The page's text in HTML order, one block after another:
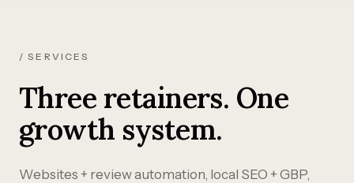
/ SERVICES
Three retainers. One
growth system.
Websites + review automation, local SEO + GBP,